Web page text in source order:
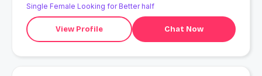
Single Female Looking for Better half
View Profile Chat Now